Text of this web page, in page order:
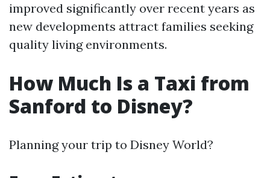
improved significantly over recent years as
new developments attract families seeking
quality living environments.
How Much Is a Taxi from
Sanford to Disney?
Planning your trip to Disney World?